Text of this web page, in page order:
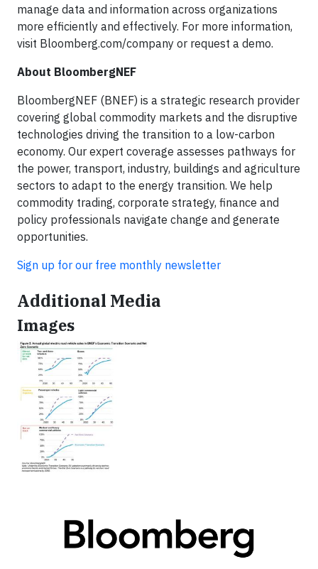
manage data and information across organizations
more efficiently and effectively. For more information,
visit Bloomberg.com/company or request a demo.
About BloombergNEF
BloombergNEF (BNEF) is a strategic research provider
covering global commodity markets and the disruptive
technologies driving the transition to a low-carbon
economy. Our expert coverage assesses pathways for
the power, transport, industry, buildings and agriculture
sectors to adapt to the energy transition. We help
commodity trading, corporate strategy, finance and
policy professionals navigate change and generate
opportunities.
Sign up for our free monthly newsletter
Additional Media
Images